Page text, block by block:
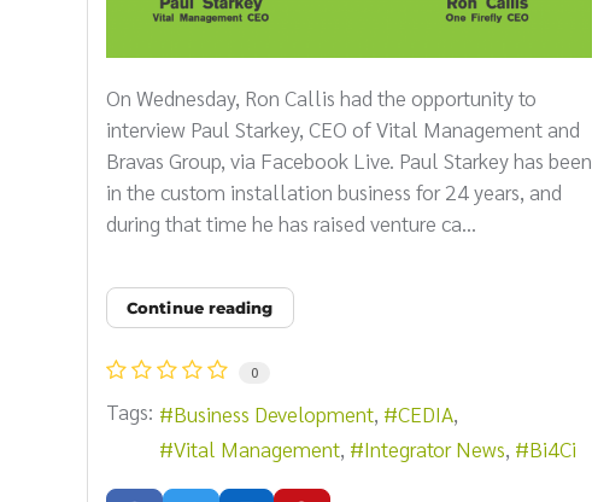
On Wednesday, Ron Callis had the opportunity to
interview Paul Starkey, CEO of Vital Management and
Bravas Group, via Facebook Live. Paul Starkey has been
in the custom installation business for 24 years, and
during that time he has raised venture ca...
Continue reading
0
Tags: Business Development
CEDIA
Vital Management
Integrator News Bi4Ci